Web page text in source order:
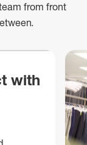
from front
with